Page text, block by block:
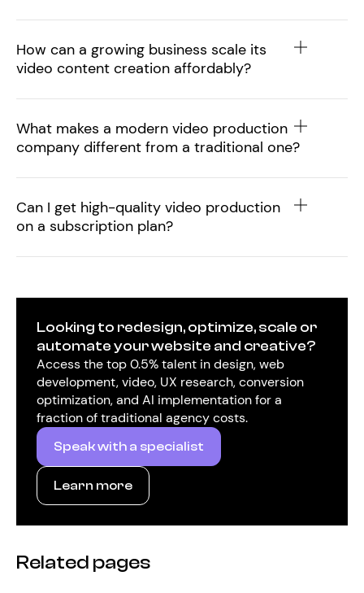
How can a growing business scale its
video content creation affordably?
What makes a modern video production
company different from a traditional one?
Can I get high-quality video production
on a subscription plan?
Looking to redesign, optimize, scale or
automate your website and creative?
Access the top 0.5% talent in design, web
development, video, UX research, conversion
optimization, and AI implementation for a
fraction of traditional agency costs.
Speak with a specialist
Learn more
Related pages